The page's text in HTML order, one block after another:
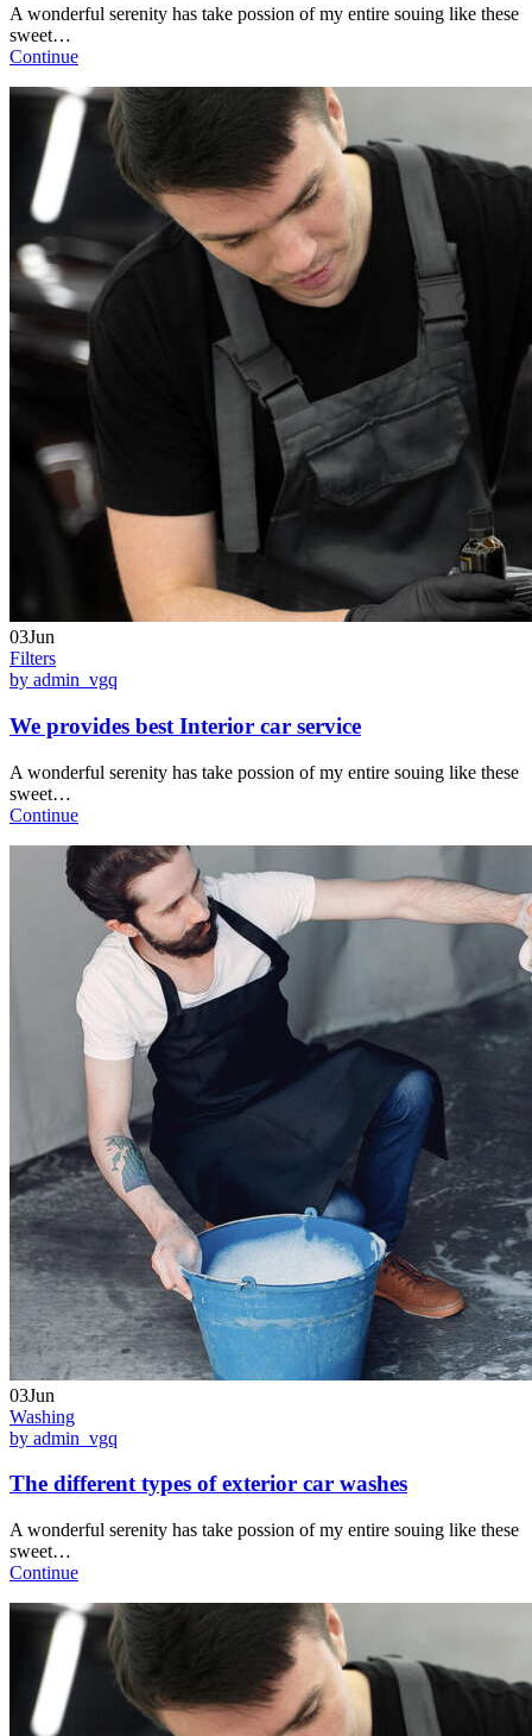
A wonderful serenity has take possion of my entire souing like these
sweet…
Continue
03Jun
Filters
by admin_vgq
We provides best Interior car service
A wonderful serenity has take possion of my entire souing like these
sweet…
Continue
03Jun
Washing
by admin_vgq
The different types of exterior car washes
A wonderful serenity has take possion of my entire souing like these
sweet…
Continue